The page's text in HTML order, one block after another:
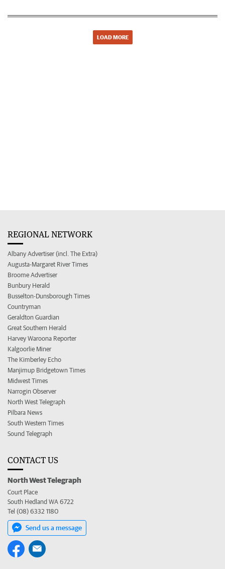
LOAD MORE
REGIONAL NETWORK
Albany Advertiser (incl. The Extra)
Augusta-Margaret River Times
Broome Advertiser
Bunbury Herald
Busselton-Dunsborough Times
Countryman
Geraldton Guardian
Great Southern Herald
Harvey Waroona Reporter
Kalgoorlie Miner
The Kimberley Echo
Manjimup Bridgetown Times
Midwest Times
Narrogin Observer
North West Telegraph
Pilbara News
South Western Times
Sound Telegraph
CONTACT US
North West Telegraph
Court Place
South Hedland WA 6722
Tel (08) 6332 1180
Send us a message